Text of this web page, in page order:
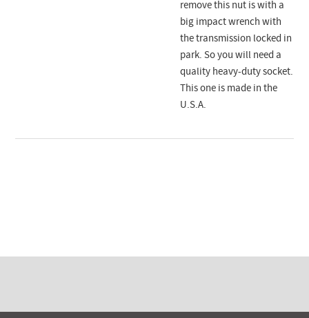
remove this nut is with a
big impact wrench with
the transmission locked in
park. So you will need a
quality heavy-duty socket.
This one is made in the
U.S.A.